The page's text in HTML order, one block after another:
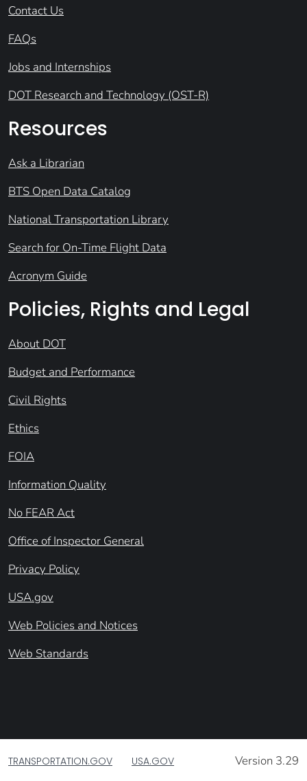
Contact Us
FAQs
Jobs and Internships
DOT Research and Technology (OST-R)
Resources
Ask a Librarian
BTS Open Data Catalog
National Transportation Library
Search for On-Time Flight Data
Acronym Guide
Policies, Rights and Legal
About DOT
Budget and Performance
Civil Rights
Ethics
FOIA
Information Quality
No FEAR Act
Office of Inspector General
Privacy Policy
USA.gov
Web Policies and Notices
Web Standards
TRANSPORTATION.GOV USA.GOV Version 3.29